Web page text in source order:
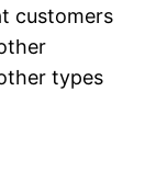
customers
types